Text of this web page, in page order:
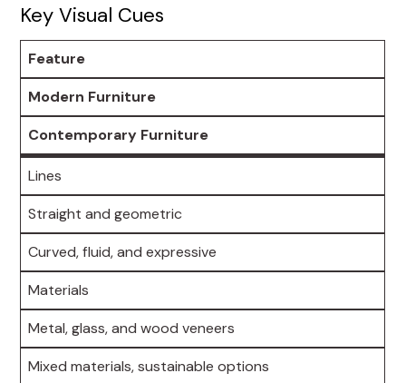
Key Visual Cues
Feature
Modern Furniture
Contemporary Furniture
Lines
Straight and geometric
Curved, fluid, and expressive
Materials
Metal, glass, and wood veneers
Mixed materials, sustainable options